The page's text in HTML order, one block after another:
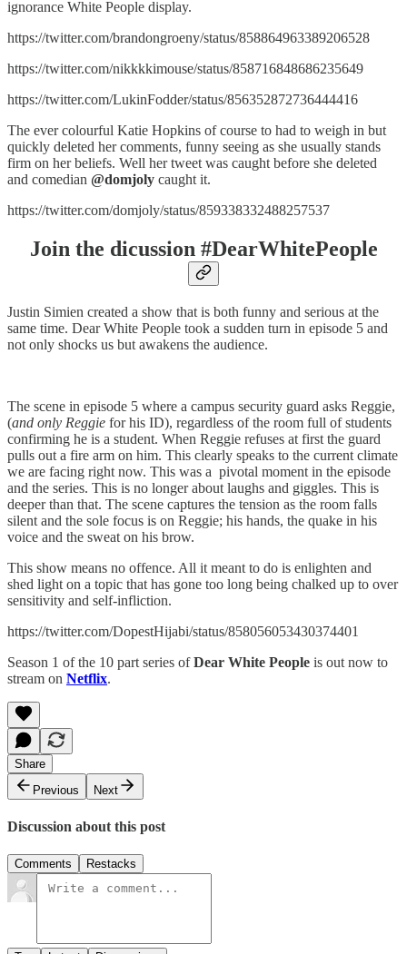
ignorance White People display.
https://twitter.com/brandongroeny/status/858864963389206528
https://twitter.com/nikkkkimouse/status/858716848686235649
https://twitter.com/LukinFodder/status/856352872736444416
The ever colourful Katie Hopkins of course to had to weigh in but
quickly deleted her comments, funny seeing as she usually stands
firm on her beliefs. Well her tweet was caught before she deleted
and comedian @domjoly caught it.
https://twitter.com/domjoly/status/859338332488257537
Join the dicussion #DearWhitePeople
Justin Simien created a show that is both funny and serious at the
same time. Dear White People took a sudden turn in episode 5 and
not only shocks us but awakens the audience.
The scene in episode 5 where a campus security guard asks Reggie,
(and only Reggie for his ID), regardless of the room full of students
confirming he is a student. When Reggie refuses at first the guard
pulls out a fire arm on him. This clearly speaks to the current climate
we are facing right now. This was a pivotal moment in the episode
and the series. This is no longer about laughs and giggles. This is
deeper than that. The scene captures the tension as the room falls
silent and the sole focus is on Reggie; his hands, the quake in his
voice and the sweat on his brow.
This show means no offence. All it meant to do is enlighten and
shed light on a topic that has gone too long being chalked up to over
sensitivity and self-infliction.
https://twitter.com/DopestHijabi/status/858056053430374401
Season 1 of the 10 part series ofDear White People is out now to
stream on Netflix.
Share
Previous
Next
Discussion about this post
Comments Restacks